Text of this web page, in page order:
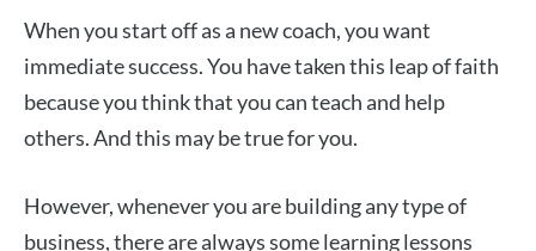
When you start off as a new coach, you want
immediate success. You have taken this leap of faith
because you think that you can teach and help
others. And this may be true for you.
However, whenever you are building any type of
business, there are always some learning lessons